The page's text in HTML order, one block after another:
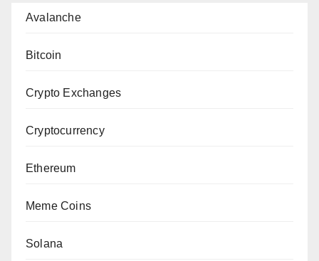
Avalanche
Bitcoin
Crypto Exchanges
Cryptocurrency
Ethereum
Meme Coins
Solana